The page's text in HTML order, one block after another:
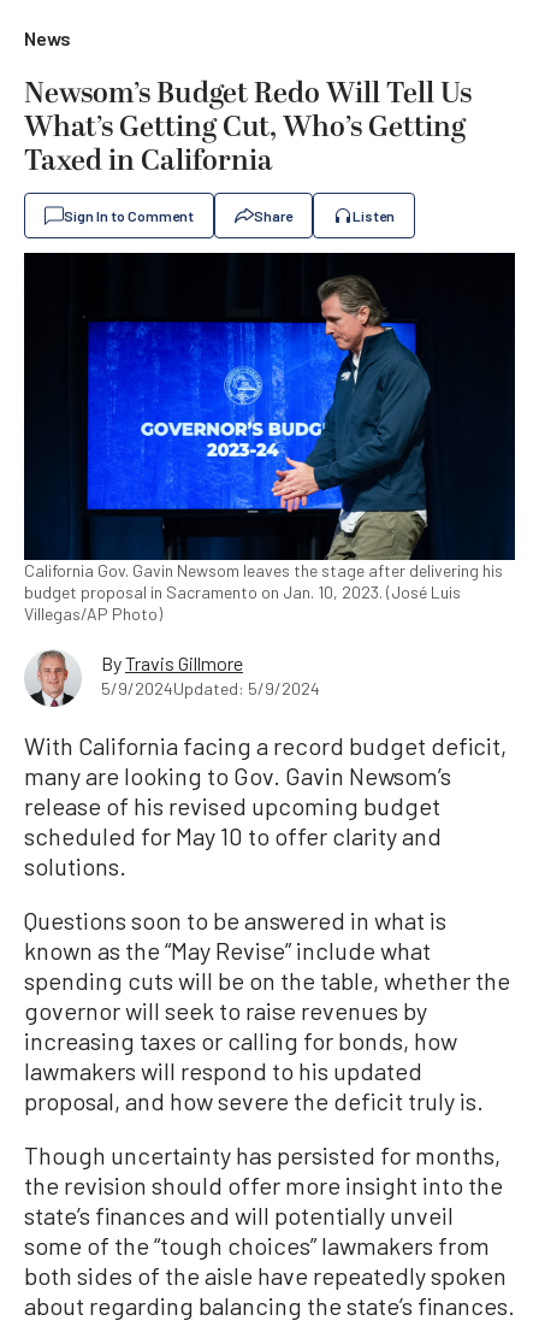
News
Newsom’s Budget Redo Will Tell Us
What’s Getting Cut, Who’s Getting
Taxed in California
Sign In to Comment Share Listen
California Gov. Gavin Newsom leaves the stage after delivering his
budget proposal in Sacramento on Jan. 10, 2023. (José Luis
Villegas/AP Photo)
ByTravis Gillmore
5/9/2024Updated: 5/9/2024
With California facing a record budget deficit,
many are looking to Gov. Gavin Newsom’s
release of his revised upcoming budget
scheduled for May 10 to offer clarity and
solutions.
Questions soon to be answered in what is
known as the “May Revise” include what
spending cuts will be on the table, whether the
governor will seek to raise revenues by
increasing taxes or calling for bonds, how
lawmakers will respond to his updated
proposal, and how severe the deficit truly is.
Though uncertainty has persisted for months,
the revision should offer more insight into the
state’s finances and will potentially unveil
some of the “tough choices” lawmakers from
both sides of the aisle have repeatedly spoken
about regarding balancing the state’s finances.